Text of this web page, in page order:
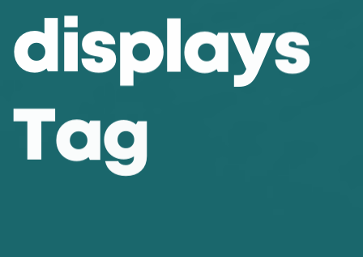
d ispl ays
Tag